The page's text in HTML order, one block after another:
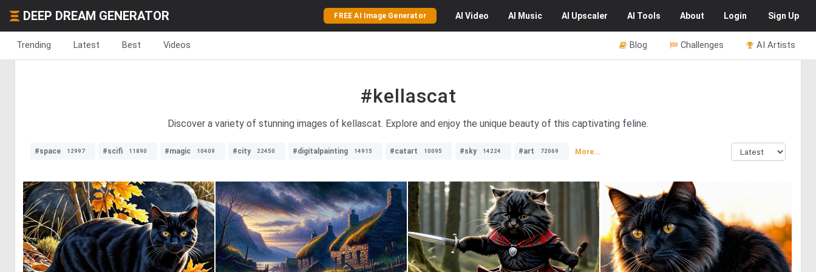
DEEP DREAM GENERATOR FREE AI Image Generator AI Video AI Music AI Upscaler AI Tools About Login Sign Up
Trending Latest Best Videos AI Artists
Challenges
Blog
#kellascat
Discover a variety of stunning images of kellascat. Explore and enjoy the unique beauty of this captivating feline.
#space 12997 #scifi 11890 #magic 10409 #city 22450 #digitalpainting 14915 #catart 10095 #sky 14224 #art 72069 More...